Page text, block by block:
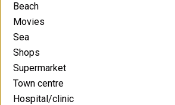
Beach
Movies
Sea
Shops
Supermarket
Town centre
Hospital/clinic